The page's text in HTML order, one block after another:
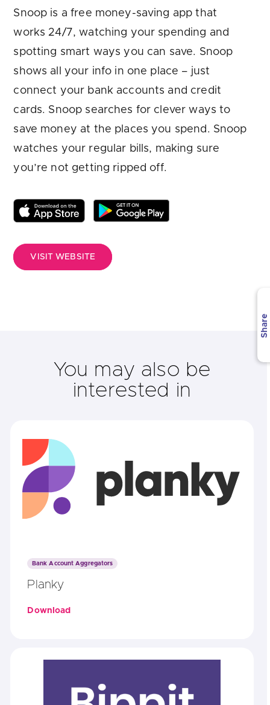
Snoop is a free money-saving app that
works 24/7, watching your spending and
spotting smart ways you can save. Snoop
shows all your info in one place – just
connect your bank accounts and credit
cards. Snoop searches for clever ways to
save money at the places you spend. Snoop
watches your regular bills, making sure
you’re not getting ripped off.
VISIT WEBSITE
You may also be
interested in
Bank Account Aggregators
Planky
Download
Share